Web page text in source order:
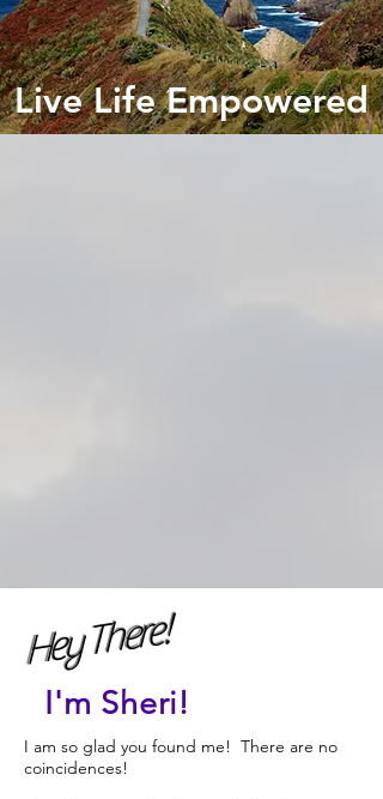
Live Life Empowered
Hey There!
I'm Sheri!
I am so glad you found me! There are no
coincidences!